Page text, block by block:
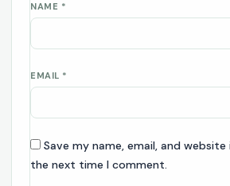
NAME *
EMAIL *
Save my name, email, and
the next time I comment.